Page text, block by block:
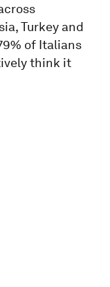
Turkey and
of Italians
think it